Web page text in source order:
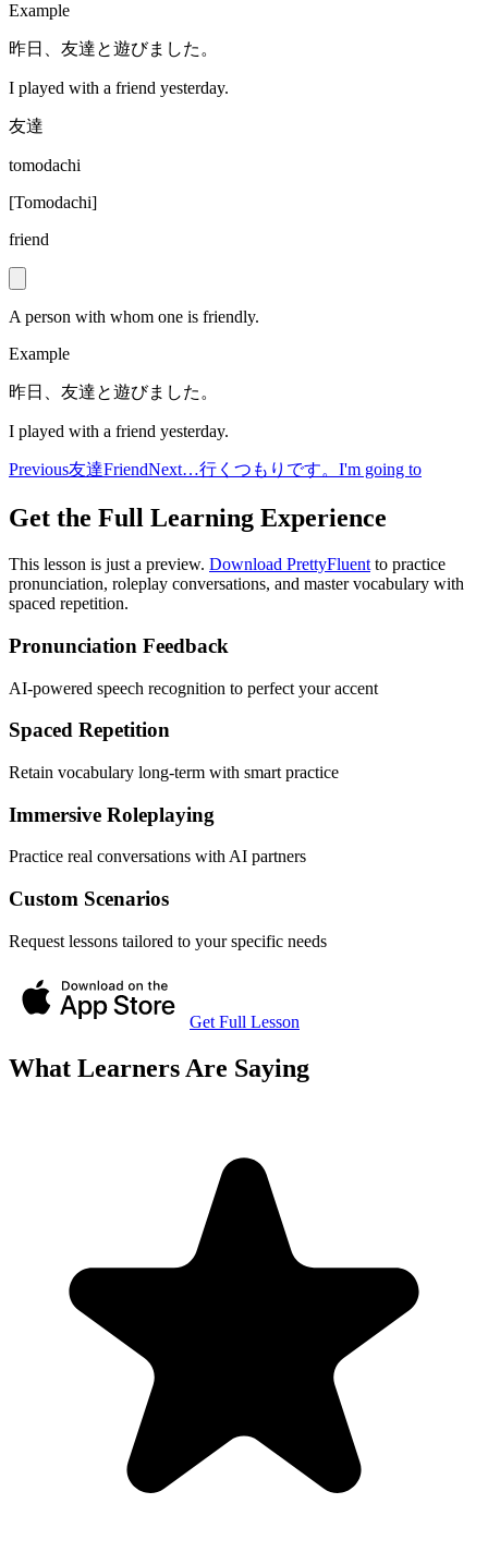
Example
昨日、友達と遊びました。
I played with a friend yesterday.
友達
tomodachi
[Tomodachi]
friend
A person with whom one is friendly.
Example
昨日、友達と遊びました。
I played with a friend yesterday.
Previous友達FriendNext…行くつもりです。 I'm going to
Get the Full Learning Experience
This lesson is just a preview. Download PrettyFluent to practice
pronunciation, roleplay conversations, and master vocabulary with
spaced repetition.
Pronunciation Feedback
AI-powered speech recognition to perfect your accent
Spaced Repetition
Retain vocabulary long-term with smart practice
Immersive Roleplaying
Practice real conversations with AI partners
Custom Scenarios
Request lessons tailored to your specific needs
Get Full Lesson
What Learners Are Saying